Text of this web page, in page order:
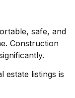
safe, and
Construction
estate listings is